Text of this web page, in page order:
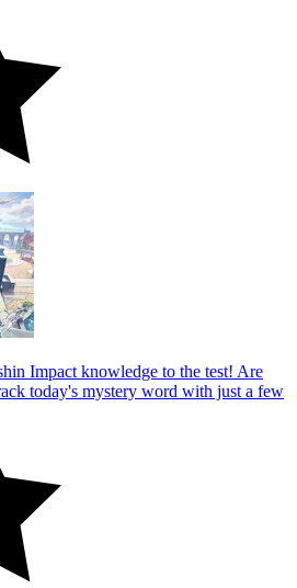
Impact knowledge to the test! Are
today's mystery word with just a few